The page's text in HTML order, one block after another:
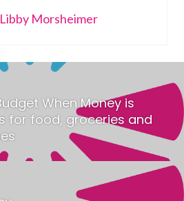
Morsheimer
When Money is
for food, groceries and